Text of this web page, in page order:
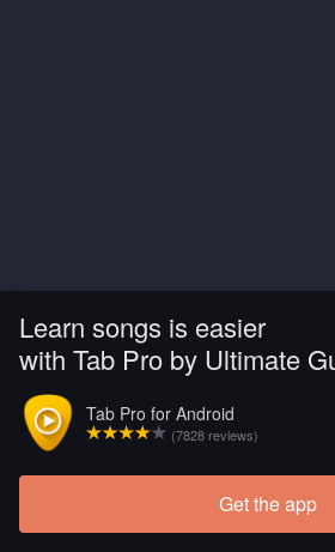
Learn songs is easier
with Tab Pro by Ultimate
Tab Pro for Android
(7828 reviews)
Get the app